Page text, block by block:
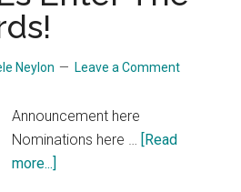
Neylon Leave a Comment
Announcement here
Nominations here … [Read
more...]